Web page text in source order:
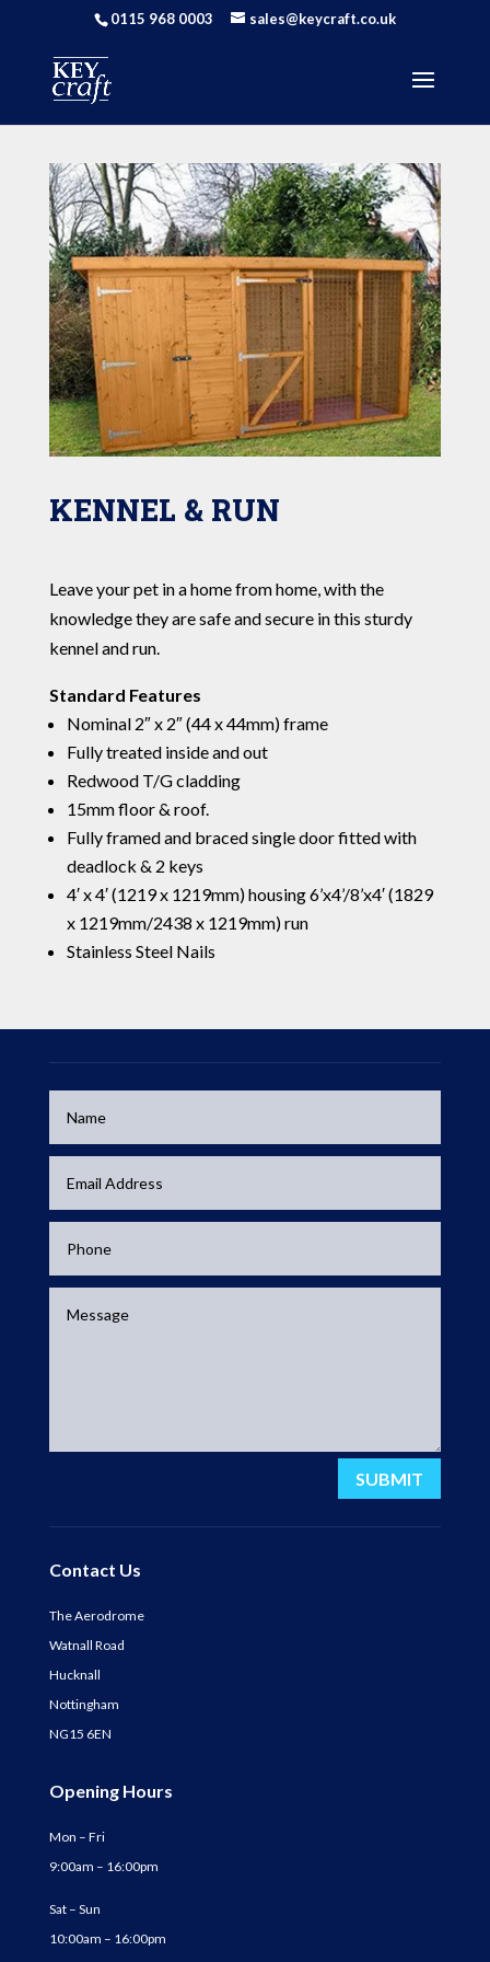
0115 968 0003 sales@keycraft.co.uk
KENNEL & RUN
Leave your pet in a home from home, with the
knowledge they are safe and secure in this sturdy
kennel and run.
Standard Features
Nominal 2″ x 2″ (44 x 44mm) frame
Fully treated inside and out
Redwood T/G cladding
15mm floor & roof.
Fully framed and braced single door fitted with
deadlock & 2 keys
4′ x 4′ (1219 x 1219mm) housing 6’x4’/8’x4′ (1829
x 1219mm/2438 x 1219mm) run
Stainless Steel Nails
SUBMIT
Contact Us
The Aerodrome
Watnall Road
Hucknall
Nottingham
NG15 6EN
Opening Hours
Mon – Fri
9:00am – 16:00pm
Sat – Sun
10:00am – 16:00pm